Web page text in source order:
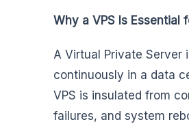
Why a VPS Is Essential
A Virtual Private
continuously in a data
VPS is insulated from
failures, and system